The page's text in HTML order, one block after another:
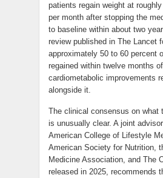
patients regain weight at
per month after stopping the
to baseline within about two
review published in The Lancet
approximately 50 to 60 percent
regained within twelve months
cardiometabolic improvements
alongside it.
The clinical consensus on what
is unusually clear. A joint
American College of Lifestyle
American Society for Nutrition,
Medicine Association, and The
released in 2025, recommends